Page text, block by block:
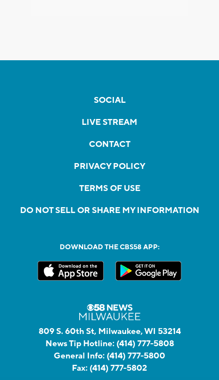
SOCIAL
LIVE STREAM
CONTACT
PRIVACY POLICY
TERMS OF USE
DO NOT SELL OR SHARE MY INFORMATION
DOWNLOAD THE CBS58 APP:
809 S. 60th St, Milwaukee, WI 53214
News Tip Hotline: (414) 777-5808
General Info: (414) 777-5800
Fax: (414) 777-5802